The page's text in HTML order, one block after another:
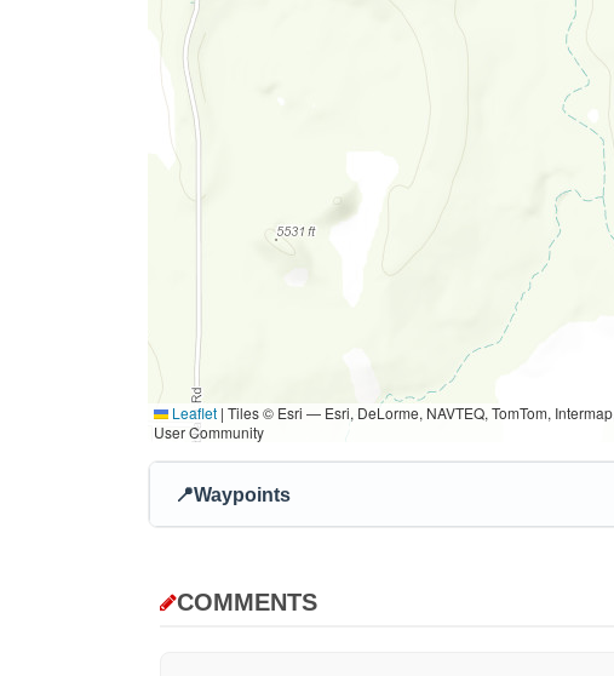
Leaflet | Tiles © Esri — Esri, DeLorme, NAVTEQ, TomTom,
User Community
📍Waypoints
COMMENTS